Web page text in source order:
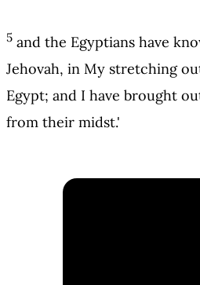
5 and the Egyptians have
Jehovah, in My stretching
Egypt; and I have brought
from their midst.'